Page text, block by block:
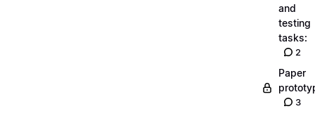
and
testing
tasks:
2
Paper
3